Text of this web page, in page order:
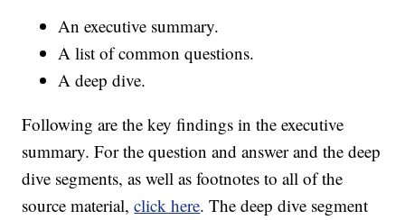
An executive summary.
A list of common questions.
A deep dive.
Following are the key findings in the executive
summary. For the question and answer and the deep
dive segments, as well as footnotes to all of the
source material,click here. The deep dive segment